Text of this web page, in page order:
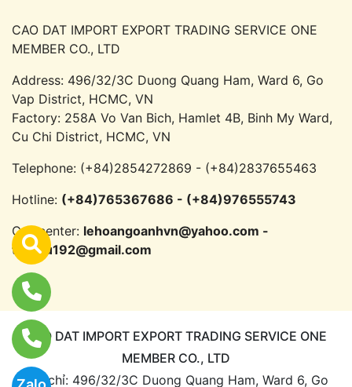
CAO DAT IMPORT EXPORT TRADING SERVICE ONE
MEMBER CO., LTD
Address: 496/32/3C Duong Quang Ham, Ward 6, Go
Vap District, HCMC, VN
Factory: 258A Vo Van Bich, Hamlet 4B, Binh My Ward,
Cu Chi District, HCMC, VN
Telephone: (+84)2854272869 - (+84)2837655463
Hotline: (+84)765367686 - (+84)976555743
Call center: lehoangoanhvn@yahoo.com -
trandu192@gmail.com
CAO DAT IMPORT EXPORT TRADING SERVICE ONE
MEMBER CO., LTD
Địa chỉ: 496/32/3C Duong Quang Ham, Ward 6, Go